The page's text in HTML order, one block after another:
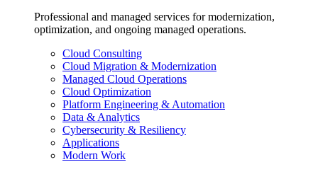
Professional and managed services for modernization,
optimization, and ongoing managed operations.
Cloud Consulting
Cloud Migration & Modernization
Managed Cloud Operations
Cloud Optimization
Platform Engineering & Automation
Data & Analytics
Cybersecurity & Resiliency
Applications
Modern Work